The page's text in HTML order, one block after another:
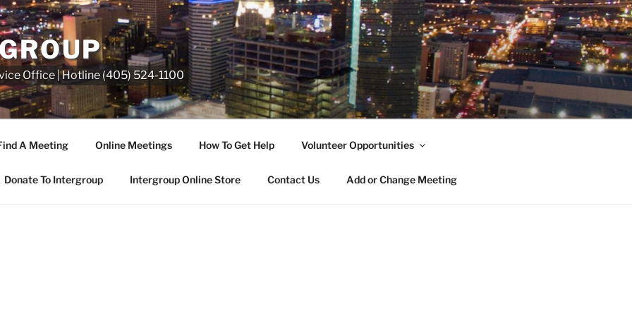
Office | Hotline (405) 524-1100
A Meeting Online Meetings How To Get Help Volunteer Opportunities
Donate To Intergroup Intergroup Online Store Contact Us Add or Change Meeting